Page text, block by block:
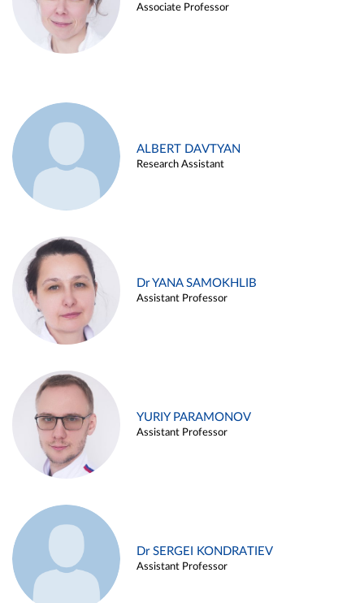
Associate Professor
ALBERT DAVTYAN
Research Assistant
Dr YANA SAMOKHLIB
Assistant Professor
YURIY PARAMONOV
Assistant Professor
Dr SERGEI KONDRATIEV
Assistant Professor